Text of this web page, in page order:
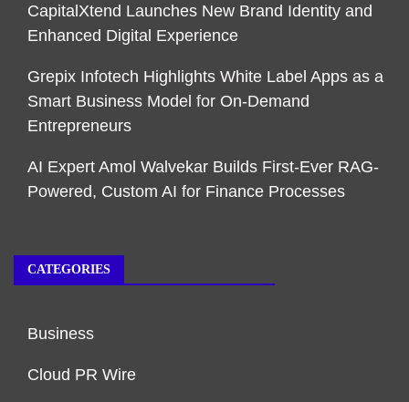
CapitalXtend Launches New Brand Identity and
Enhanced Digital Experience
Grepix Infotech Highlights White Label Apps as a
Smart Business Model for On-Demand
Entrepreneurs
AI Expert Amol Walvekar Builds First-Ever RAG-
Powered, Custom AI for Finance Processes
CATEGORIES
Business
Cloud PR Wire